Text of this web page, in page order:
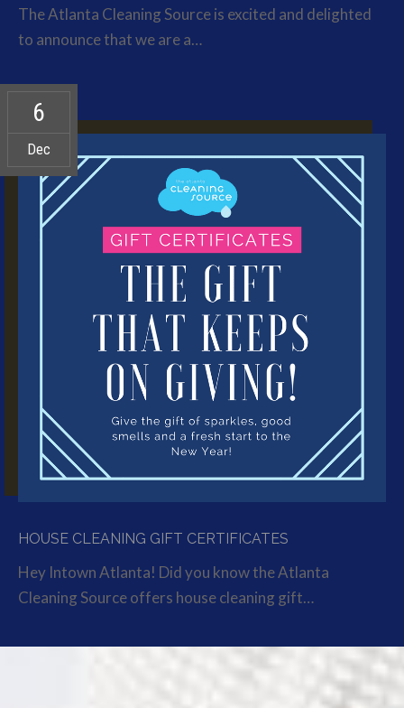
The Atlanta Cleaning Source is excited and delighted
to announce that we are a…
6
Dec
HOUSE CLEANING GIFT CERTIFICATES
Hey Intown Atlanta! Did you know the Atlanta
Cleaning Source offers house cleaning gift…